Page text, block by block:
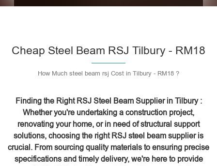
Cheap Steel Beam RSJ Tilbury - RM18
How Much steel beam rsj Cost in Tilbury - RM18 ?
Finding the Right RSJ Steel Beam Supplier in Tilbury :
Whether you're undertaking a construction project,
renovating your home, or in need of structural support
solutions, choosing the right RSJ steel beam supplier is
crucial. From sourcing quality materials to ensuring precise
specifications and timely delivery, we're here to provide